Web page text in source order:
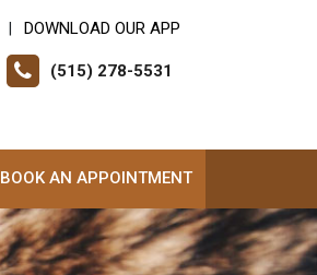
DOWNLOAD OUR APP
(515) 278-5531
BOOK AN APPOINTMENT